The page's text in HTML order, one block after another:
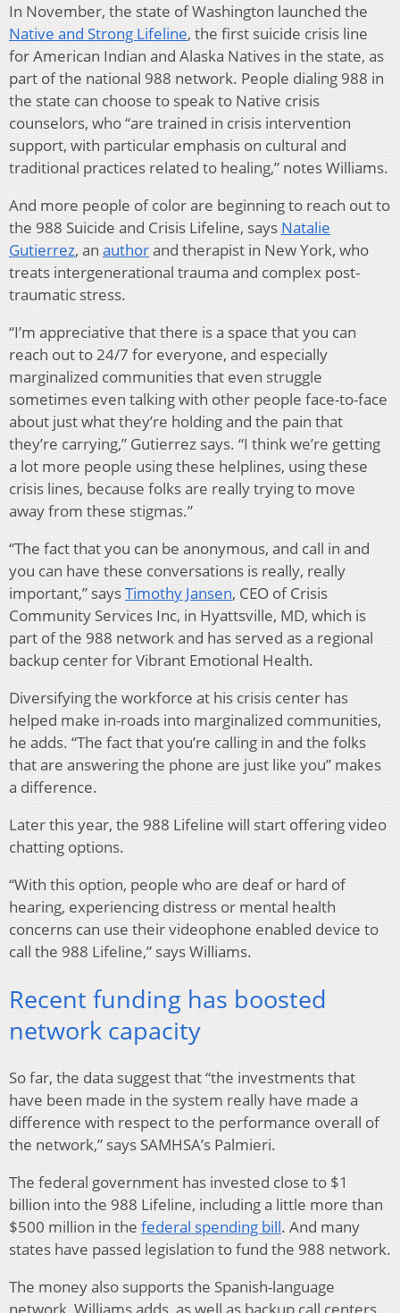
In November, the state of Washington launched the
Native and Strong Lifeline, the first suicide crisis line
for American Indian and Alaska Natives in the state, as
part of the national 988 network. People dialing 988 in
the state can choose to speak to Native crisis
counselors, who “are trained in crisis intervention
support, with particular emphasis on cultural and
traditional practices related to healing,” notes Williams.
And more people of color are beginning to reach out to
the 988 Suicide and Crisis Lifeline, says Natalie
Gutierrez, an authorand therapist in New York, who
treats intergenerational trauma and complex post-
traumatic stress.
“I’m appreciative that there is a space that you can
reach out to 24/7 for everyone, and especially
marginalized communities that even struggle
sometimes even talking with other people face-to-face
about just what they’re holding and the pain that
they’re carrying,” Gutierrez says. “I think we’re getting
a lot more people using these helplines, using these
crisis lines, because folks are really trying to move
away from these stigmas.”
“The fact that you can be anonymous, and call in and
you can have these conversations is really, really
important,” saysTimothy Jansen, CEO of Crisis
Community Services Inc, in Hyattsville, MD, which is
part of the 988 network and has served as a regional
backup center for Vibrant Emotional Health.
Diversifying the workforce at his crisis center has
helped make in-roads into marginalized communities,
he adds. “The fact that you’re calling in and the folks
that are answering the phone are just like you” makes
a difference.
Later this year, the 988 Lifeline will start offering video
chatting options.
“With this option, people who are deaf or hard of
hearing, experiencing distress or mental health
concerns can use their videophone enabled device to
call the 988 Lifeline,” says Williams.
Recent funding has boosted
network capacity
So far, the data suggest that “the investments that
have been made in the system really have made a
difference with respect to the performance overall of
the network,” says SAMHSA’s Palmieri.
The federal government has invested close to $1
billion into the 988 Lifeline, including a little more than
$500 million in the federal spending bill. And many
states have passed legislation to fund the 988 network.
The money also supports the Spanish-language
network, Williams adds, as well as backup call centers